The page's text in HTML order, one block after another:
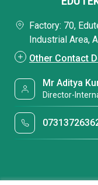
Factory: 70,
Industrial Area,
Other Contact
Mr Aditya
Director-